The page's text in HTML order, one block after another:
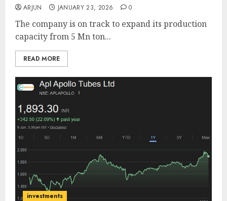
ARJUN JANUARY 23, 2026 0
The company is on track to expand its production
capacity from 5 Mn ton...
READ MORE
investments